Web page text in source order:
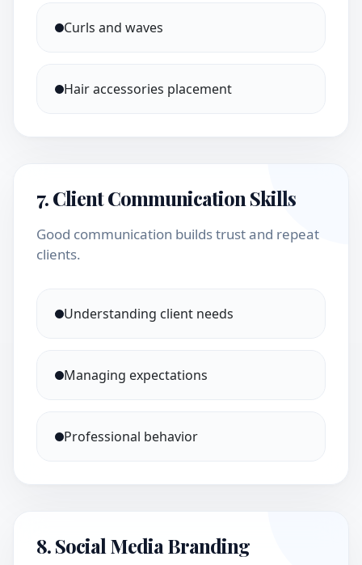
Curls and waves
Hair accessories placement
7. Client Communication Skills
Good communication builds trust and repeat
clients.
Understanding client needs
Managing expectations
Professional behavior
8. Social Media Branding